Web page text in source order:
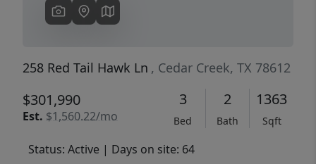
258 Red Tail Hawk Ln , Cedar Creek, TX 78612
$301,990
Est. $1,560.22/mo
3
Bed
2
Bath
1363
Sqft
Status: Active | Days on site: 64